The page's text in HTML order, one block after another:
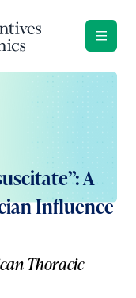
A
Influence
Thoracic